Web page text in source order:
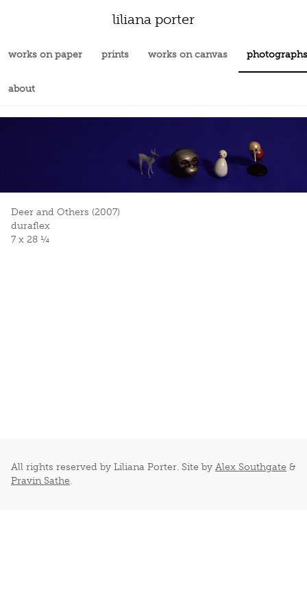
liliana porter
works on paper prints works on canvas photographs
about
Deer and Others (2007)
duraflex
7 x 28 ¼
All rights reserved by Liliana Porter. Site by Alex Southgate &
Pravin Sathe.